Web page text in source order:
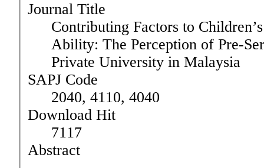
Journal Title
Contributing Factors to
Ability: The Perception of Pre-
Private University in Malaysia
SAPJ Code
2040, 4110, 4040
Download Hit
7117
Abstract